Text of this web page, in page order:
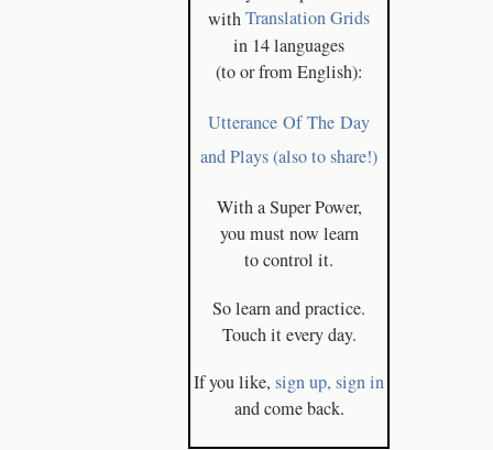
withTranslation Grids
in 14 languages
(to or from English):
Utterance Of The Day
and Plays (also to share!)
With a Super Power,
you must now learn
to control it.
So learn and practice.
Touch it every day.
If you like, sign up, sign in
and come back.